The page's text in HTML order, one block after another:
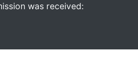
was received: